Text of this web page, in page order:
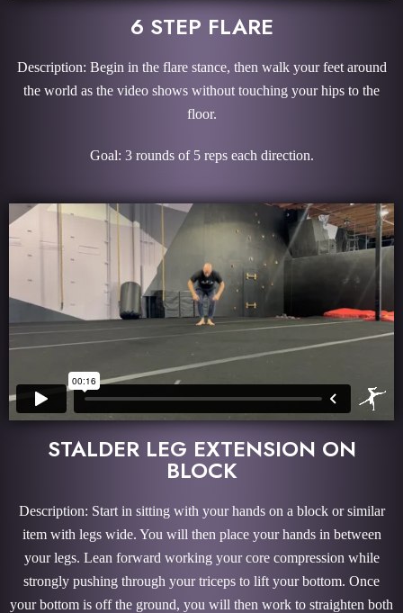
6 STEP FLARE
Description: Begin in the flare stance, then walk your feet around
the world as the video shows without touching your hips to the
floor.
Goal: 3 rounds of 5 reps each direction.
STALDER LEG EXTENSION ON
BLOCK
Description: Start in sitting with your hands on a block or similar
item with legs wide. You will then place your hands in between
your legs. Lean forward working your core compression while
strongly pushing through your triceps to lift your bottom. Once
your bottom is off the ground, you will then work to straighten both